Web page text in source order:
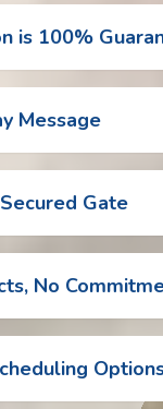
is 100%
Message
Gate
No